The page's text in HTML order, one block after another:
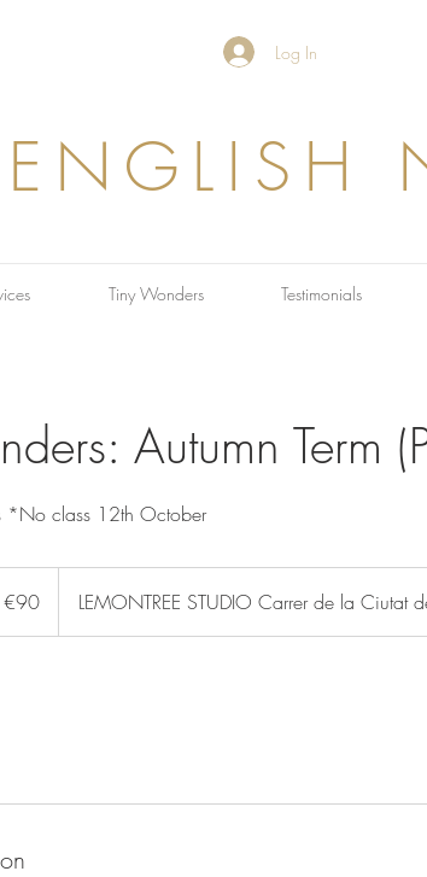
Log In
Tiny Wonders Testimonials
Autumn Term
*No class 12th October
€90 LEMONTREE STUDIO Carrer de la Ciutat